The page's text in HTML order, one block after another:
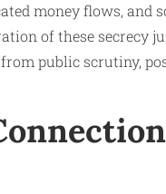
money flows, and
of these secrecy
public scrutiny,